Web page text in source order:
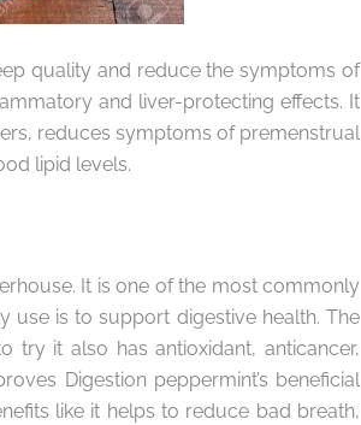
quality and reduce the symptoms of
and liver-protecting effects. It
reduces symptoms of premenstrual
lipid levels.
It is one of the most commonly
use is to support digestive health. The
it also has antioxidant, anticancer,
Digestion peppermint’s beneficial
like it helps to reduce bad breath,